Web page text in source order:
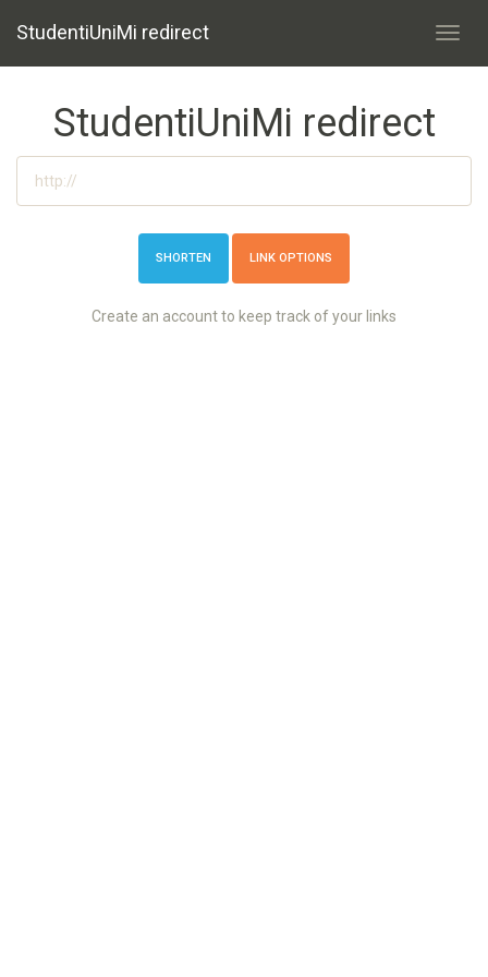
StudentiUniMi redirect
StudentiUniMi redirect
LINK OPTIONS
Create an account to keep track of your links